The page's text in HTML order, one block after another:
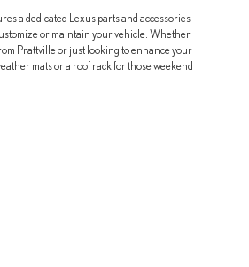
a dedicated Lexus parts and accessories
or maintain your vehicle. Whether
Prattville or just looking to enhance your
mats or a roof rack for those weekend